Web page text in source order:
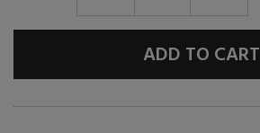
ADD TO CART